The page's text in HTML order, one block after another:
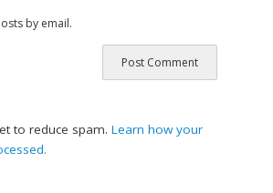
by email.
to reduce spam.Learn how your